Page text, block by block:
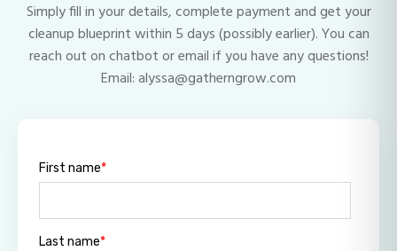
Simply fill in your details, complete payment and get your
cleanup blueprint within 5 days (possibly earlier). You can
reach out on chatbot or email if you have any questions!
Email: alyssa@gatherngrow.com
First name*
Last name*